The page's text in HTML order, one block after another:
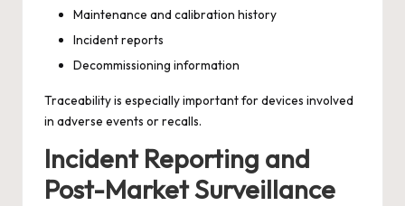
Maintenance and calibration history
Incident reports
Decommissioning information
Traceability is especially important for devices involved
in adverse events or recalls.
Incident Reporting and
Post-Market Surveillance